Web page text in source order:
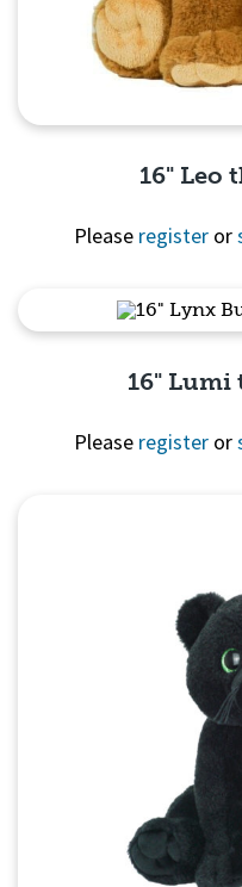
16" Leo
Please register or
16" Lumi
Please register or